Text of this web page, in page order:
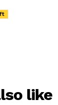
like